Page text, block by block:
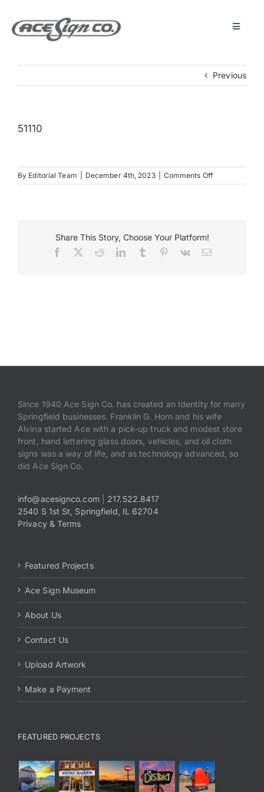
content
Toggle
Services
Get Started
Previous
51110
By Editorial Team December 4th, 2023 Comments Offon
51110
Share This Story, Choose Your Platform!
Facebook RedditLinkedInTumblr Pinterest
Vk Email
Since 1940 Ace Sign Co. has created an Identity for many
Springfield businesses. Franklin G. Horn and his wife
Alvina started Ace with a pick-up truck and modest store
front, hand lettering glass doors, vehicles, and oil cloth
signs was a way of life, and as technology advanced, so
did Ace Sign Co.
info@acesignco.com| 217.522.8417
2540 S 1st St, Springfield, IL 62704
Privacy & Terms
Featured Projects
Ace Sign Museum
About Us
Contact Us
Upload Artwork
Make a Payment
FEATURED PROJECTS